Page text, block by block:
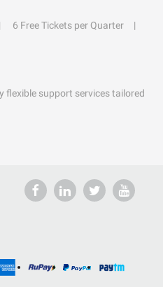
6 Free Tickets per Quarter
flexible support services tailored